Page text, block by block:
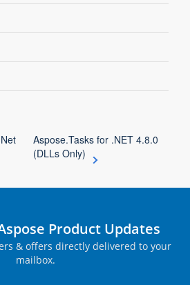
Aspose.Tasks for .NET 4.8.0
(DLLs Only)
Product Updates
& offers directly delivered to your
mailbox.